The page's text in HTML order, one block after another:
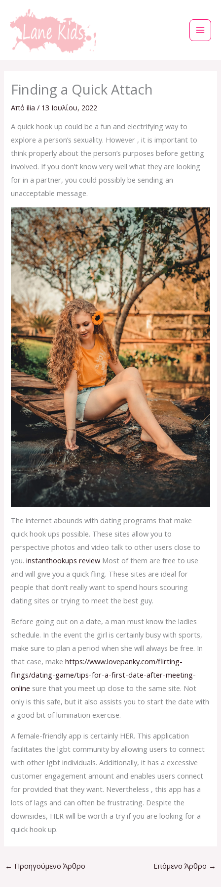
στο
περιεχόμενο
Finding a Quick Attach
Απόilia/ 13 Ιουλίου, 2022
A quick hook up could be a fun and electrifying way to
explore a person’s sexuality. However , it is important to
think properly about the person’s purposes before getting
involved. If you don’t know very well what they are looking
for in a partner, you could possibly be sending an
unacceptable message.
The internet abounds with dating programs that make
quick hook ups possible. These sites allow you to
perspective photos and video talk to other users close to
you.instanthookups review Most of them are free to use
and will give you a quick fling. These sites are ideal for
people that don’t really want to spend hours scouring
dating sites or trying to meet the best guy.
Before going out on a date, a man must know the ladies
schedule. In the event the girl is certainly busy with sports,
make sure to plan a period when she will always be free. In
that case, makehttps://www.lovepanky.com/flirting-
flings/dating-game/tips-for-a-first-date-after-meeting-
online sure that you meet up close to the same site. Not
only is this safe, but it also assists you to start the date with
a good bit of lumination exercise.
A female-friendly app is certainly HER. This application
facilitates the lgbt community by allowing users to connect
with other lgbt individuals. Additionally, it has a excessive
customer engagement amount and enables users connect
for provided that they want. Nevertheless , this app has a
lots of lags and can often be frustrating. Despite the
downsides, HER will be worth a try if you are looking for a
quick hook up.
← Προηγούμενο Άρθρο Επόμενο Άρθρο →